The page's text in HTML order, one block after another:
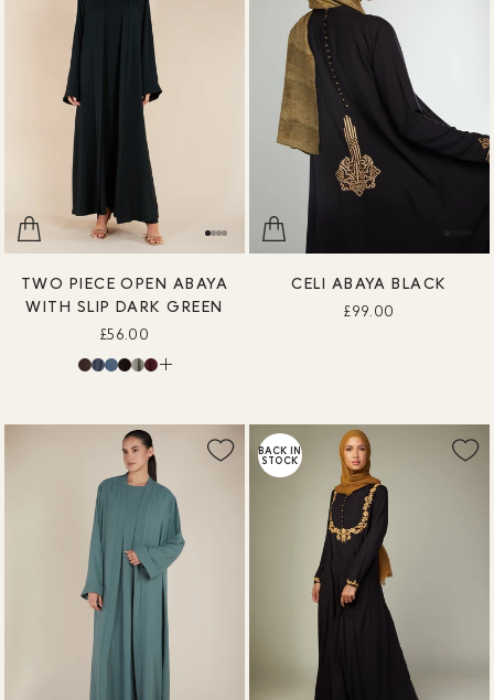
TWO PIECE OPEN ABAYA
WITH SLIP DARK GREEN
£56.00
CELI ABAYA BLACK
£99.00
BACK IN
STOCK